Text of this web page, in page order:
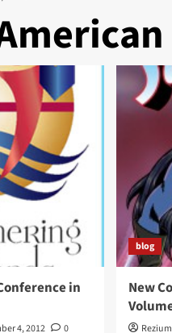
in
4, 2012
0
blog
New